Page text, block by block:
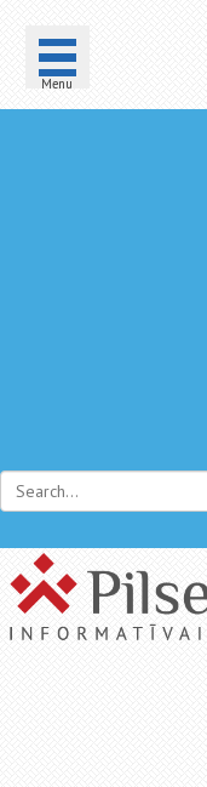
Menu